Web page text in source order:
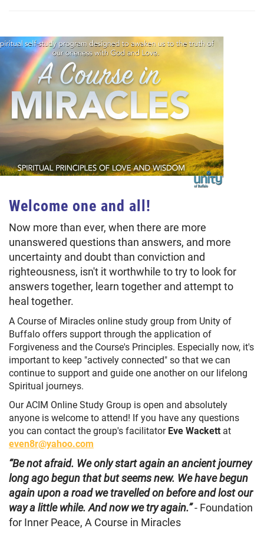
Welcome one and all!
Now more than ever, when there are more
unanswered questions than answers, and more
uncertainty and doubt than conviction and
righteousness, isn't it worthwhile to try to look for
answers together, learn together and attempt to
heal together.
A Course of Miracles online study group from Unity of
Buffalo offers support through the application of
Forgiveness and the Course's Principles. Especially now, it's
important to keep "actively connected" so that we can
continue to support and guide one another on our lifelong
Spiritual journeys.
Our ACIM Online Study Group is open and absolutely
anyone is welcome to attend! If you have any questions
you can contact the group's facilitatorEve Wackett at
even8r@yahoo.com
“Be not afraid. We only start again an ancient journey
long ago begun that but seems new. We have begun
again upon a road we travelled on before and lost our
way a little while. And now we try again.”- Foundation
for Inner Peace, A Course in Miracles